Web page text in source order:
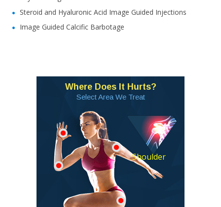
Steroid and Hyaluronic Acid Image Guided Injections
Image Guided Calcific Barbotage
Where Does It Hurts?
Select Area We Treat
Shoulder